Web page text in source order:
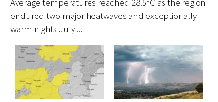
endured two major heatwaves and exceptionally
warm nights July ...